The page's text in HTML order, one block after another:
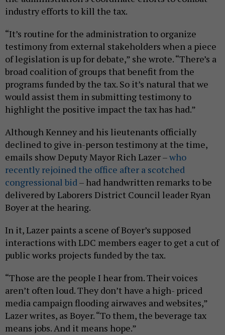
industry efforts to kill the tax.
“It’s routine for the administration to organize
testimony from external stakeholders when a piece
of legislation is up for debate,” she wrote. “There’s a
broad coalition of groups that benefit from the
programs funded by the tax. So it’s natural that we
would assist them in submitting testimony to
highlight the positive impact the tax has had.”
Although Kenney and his lieutenants officially
declined to give in-person testimony at the time,
emails show Deputy Mayor Rich Lazer –who
recently rejoined the office after a scotched
congressional bid– had handwritten remarks to be
delivered by Laborers District Council leader Ryan
Boyer at the hearing.
In it, Lazer paints a scene of Boyer’s supposed
interactions with LDC members eager to get a cut of
public works projects funded by the tax.
“Those are the people I hear from. Their voices
aren’t often loud. They don’t have a high- priced
media campaign flooding airwaves and websites,”
Lazer writes, as Boyer. “To them, the beverage tax
means jobs. And it means hope.”